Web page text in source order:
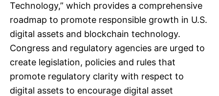
Technology,” which provides a comprehensive
roadmap to promote responsible growth in U.S.
digital assets and blockchain technology.
Congress and regulatory agencies are urged to
create legislation, policies and rules that
promote regulatory clarity with respect to
digital assets to encourage digital asset